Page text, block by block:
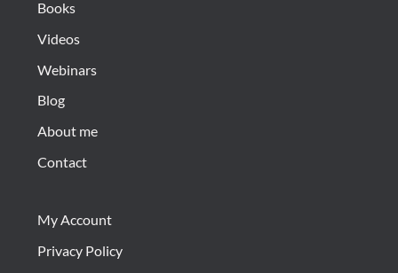
Books
Videos
Webinars
Blog
About me
Contact
My Account
Privacy Policy